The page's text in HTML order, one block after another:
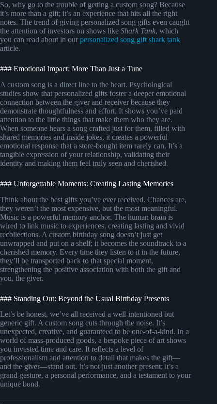
So, why go to the trouble of getting a custom song? Because
it’s more than a gift; it’s an experience that hits all the right
notes. The trend of giving personalized song gifts even caught
the attention of investors on shows like Shark Tank, which
you can read about in our personalized song gift shark tank
article.
### Emotional Impact: More Than Just a Tune
A custom song is a direct line to the heart. Psychological
studies show that personalized gifts foster a deeper emotional
connection between the giver and receiver because they
demonstrate thoughtfulness and effort. It shows you’ve paid
attention to the little things that make them who they are.
When someone hears a song crafted just for them, filled with
shared memories and inside jokes, it creates a powerful
emotional response that a store-bought item rarely can. It’s a
tangible expression of your relationship, validating their
identity and making them feel truly seen and cherished.
### Unforgettable Moments: Creating Lasting Memories
Think about the best gifts you’ve ever received. Chances are,
they weren’t the most expensive, but the most meaningful.
Music is a powerful memory anchor. The human brain is
wired to link music to experiences, creating lasting and vivid
recollections. A custom birthday song doesn’t just get
unwrapped and put on a shelf; it becomes the soundtrack to a
cherished memory. Every time they listen to it in the future,
they’ll be transported back to that special moment,
strengthening the positive association with both the gift and
you, the giver.
### Standing Out: Beyond the Usual Birthday Presents
Let’s be honest, we’ve all received a well-intentioned but
generic gift. A custom song cuts through the noise. It’s
unexpected, creative, and guaranteed to be one-of-a-kind. In a
world of mass-produced goods, a bespoke piece of art shows
you invested time and care. It reflects a level of
professionalism and attention to detail that makes the gift—
and the giver—stand out. It’s not just another present; it’s a
grand gesture, a personal performance, and a testament to your
unique bond.